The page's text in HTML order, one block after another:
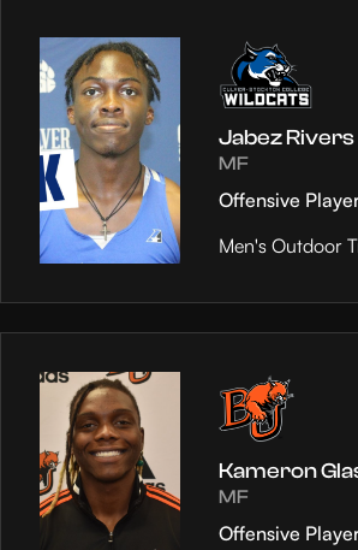
Jabez Rivers
MF
Offensive
Men's Outdoor
Kameron
MF
Offensive